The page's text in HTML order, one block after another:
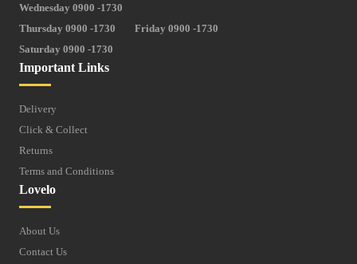
Important Links
Delivery
Click & Collect
Returns
Terms and Conditions
Lovelo
About Us
Contact Us
Wednesday 0900 -1730
Thursday 0900 -1730
Friday 0900 -1730
Saturday 0900 -1730